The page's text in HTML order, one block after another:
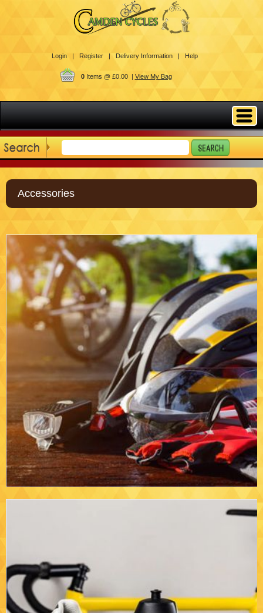
Login | Register | Delivery Information | Help
0Items @ £0.00 | View My Bag
Accessories